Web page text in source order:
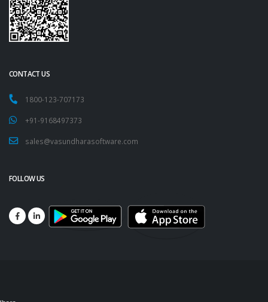
CONTACT US
1800-123-707173
+91-9168497373
sales@vasundharasoftware.com
FOLLOW US